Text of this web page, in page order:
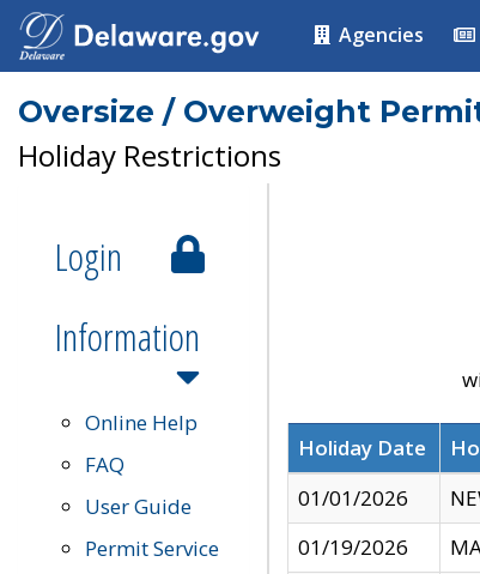
Agencies
Oversize / Overweight
Holiday Restrictions
Login
Information
Online Help
FAQ
User Guide
Permit Service
Holiday Date
01/01/2026
01/19/2026